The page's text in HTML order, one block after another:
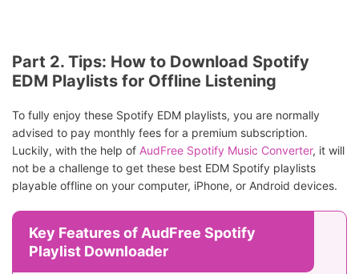
Part 2. Tips: How to Download Spotify
EDM Playlists for Offline Listening
To fully enjoy these Spotify EDM playlists, you are normally
advised to pay monthly fees for a premium subscription.
Luckily, with the help of AudFree Spotify Music Converter, it will
not be a challenge to get these best EDM Spotify playlists
playable offline on your computer, iPhone, or Android devices.
Key Features of AudFree Spotify
Playlist Downloader